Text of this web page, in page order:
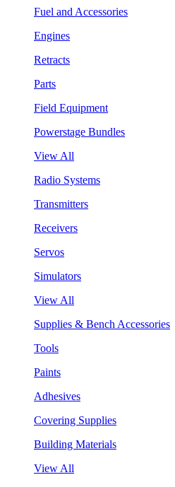
Fuel and Accessories
Engines
Retracts
Parts
Field Equipment
Powerstage Bundles
View All
Radio Systems
Transmitters
Receivers
Servos
Simulators
View All
Supplies & Bench Accessories
Tools
Paints
Adhesives
Covering Supplies
Building Materials
View All